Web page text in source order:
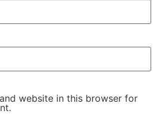
website in this browser for